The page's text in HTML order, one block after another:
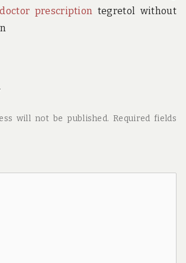
prescription tegretol without
will not be published. Required fields